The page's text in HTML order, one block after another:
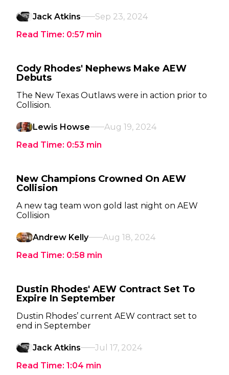
Jack Atkins
Sep 23, 2024
Read Time: 0:57 min
Cody Rhodes' Nephews Make AEW
Debuts
The New Texas Outlaws were in action prior to
Collision.
Lewis Howse
Aug 19, 2024
Read Time: 0:53 min
New Champions Crowned On AEW
Collision
A new tag team won gold last night on AEW
Collision
Andrew Kelly
Aug 18, 2024
Read Time: 0:58 min
Dustin Rhodes' AEW Contract Set To
Expire In September
Dustin Rhodes’ current AEW contract set to
end in September
Jack Atkins
Jul 17, 2024
Read Time: 1:04 min